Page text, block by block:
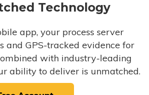
Technology
app, your process server
and GPS-tracked evidence for
with industry-leading
ability to deliver is unmatched.